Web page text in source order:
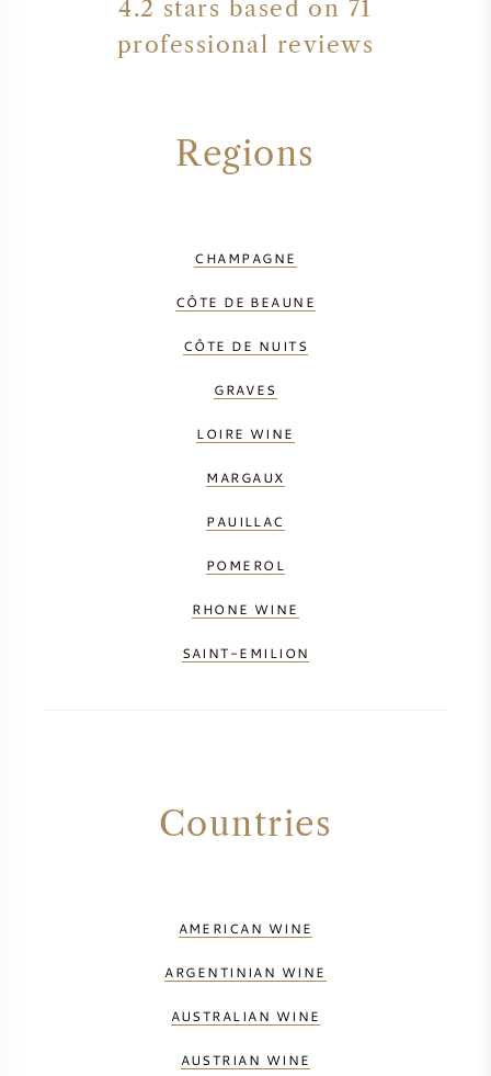
4.2 stars based on 71
professional reviews
Regions
CHAMPAGNE
CÔTE DE BEAUNE
CÔTE DE NUITS
GRAVES
LOIRE WINE
MARGAUX
PAUILLAC
POMEROL
RHONE WINE
SAINT-EMILION
Countries
AMERICAN WINE
ARGENTINIAN WINE
AUSTRALIAN WINE
AUSTRIAN WINE